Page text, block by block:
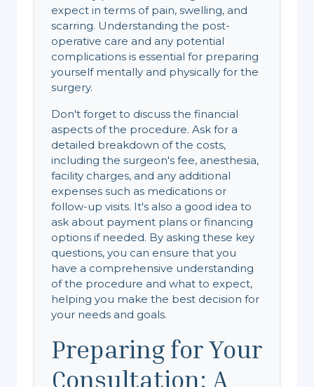
expect in terms of pain, swelling, and
scarring. Understanding the post-
operative care and any potential
complications is essential for preparing
yourself mentally and physically for the
surgery.
Don't forget to discuss the financial
aspects of the procedure. Ask for a
detailed breakdown of the costs,
including the surgeon's fee, anesthesia,
facility charges, and any additional
expenses such as medications or
follow-up visits. It's also a good idea to
ask about payment plans or financing
options if needed. By asking these key
questions, you can ensure that you
have a comprehensive understanding
of the procedure and what to expect,
helping you make the best decision for
your needs and goals.
Preparing for Your
Consultation: A